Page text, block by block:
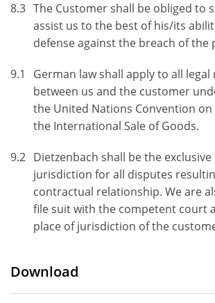
8.3 The Customer shall be obliged to
assist us to the best of his/its
defense against the breach of
9.1
German law shall apply to all
between us and the customer
the United Nations Convention
the International Sale of Goods.
9.2 Dietzenbach shall be the exclusive
jurisdiction for all disputes
contractual relationship. We are
file suit with the competent court
place of jurisdiction of the
Download